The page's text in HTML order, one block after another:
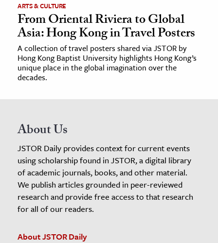
ARTS & CULTURE
From Oriental Riviera to Global
Asia: Hong Kong in Travel Posters
A collection of travel posters shared via JSTOR by
Hong Kong Baptist University highlights Hong Kong’s
unique place in the global imagination over the
decades.
About Us
JSTOR Daily provides context for current events
using scholarship found in JSTOR, a digital library
of academic journals, books, and other material.
We publish articles grounded in peer-reviewed
research and provide free access to that research
for all of our readers.
About JSTOR Daily